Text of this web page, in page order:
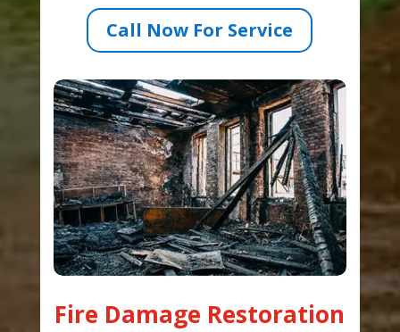
Call Now For Service
Fire Damage Restoration